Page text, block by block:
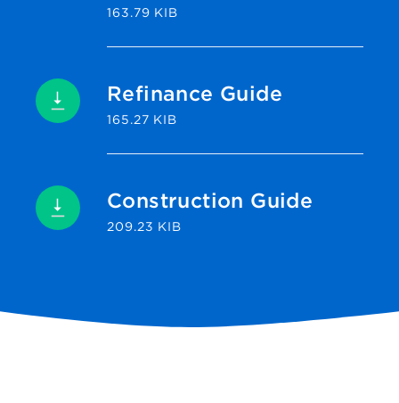
163.79 KIB
Refinance Guide
165.27 KIB
Construction Guide
209.23 KIB